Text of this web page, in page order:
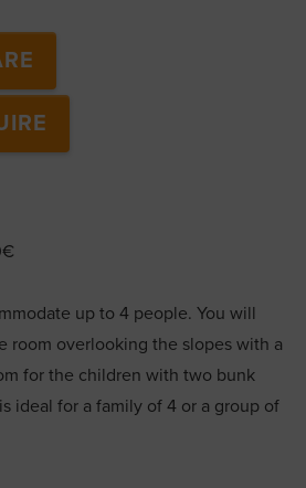
up to 4 people. You will
room overlooking the slopes with a
for the children with two bunk
ideal for a family of 4 or a group of